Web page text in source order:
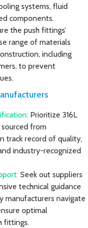
systems, fluid
components.
the push fittings’
range of materials
including
to prevent
Prioritize 316L
from
track record of quality,
industry-recognized
Seek out suppliers
technical guidance
manufacturers navigate
optimal
fittings.